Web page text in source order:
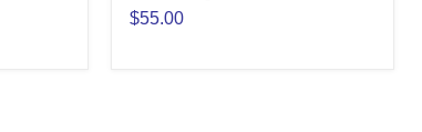
$55.00